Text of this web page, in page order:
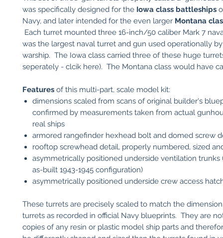
was specifically designed for the Iowa class battleships
Navy, and later intended for the even larger Montana
Each turret mounted three 16-inch/50 caliber Mark 7
was the largest naval turret and gun used operationally
warship. The Iowa class carried three of these huge
seperately - clcik here). The Montana class would have
Features of this multi-part, scale model kit:
dimensions scaled from scans of original builder's
confirmed by measurements taken from actual
real ships
armored rangefinder hexhead bolt and domed screw
rooftop screwhead detail, properly numbered, sized
asymmetrically positioned underside ventilation trunks
as-built 1943-1945 configuration)
asymmetrically positioned underside crew access
These turrets are precisely scaled to match the
turrets as recorded in official Navy blueprints. They are
copies of any resin or plastic model ship parts and